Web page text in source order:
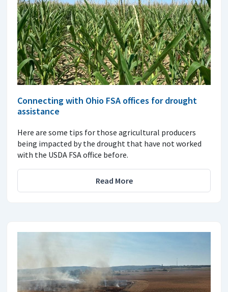
Connecting with Ohio FSA offices for drought
assistance
Here are some tips for those agricultural producers
being impacted by the drought that have not worked
with the USDA FSA office before.
Read More